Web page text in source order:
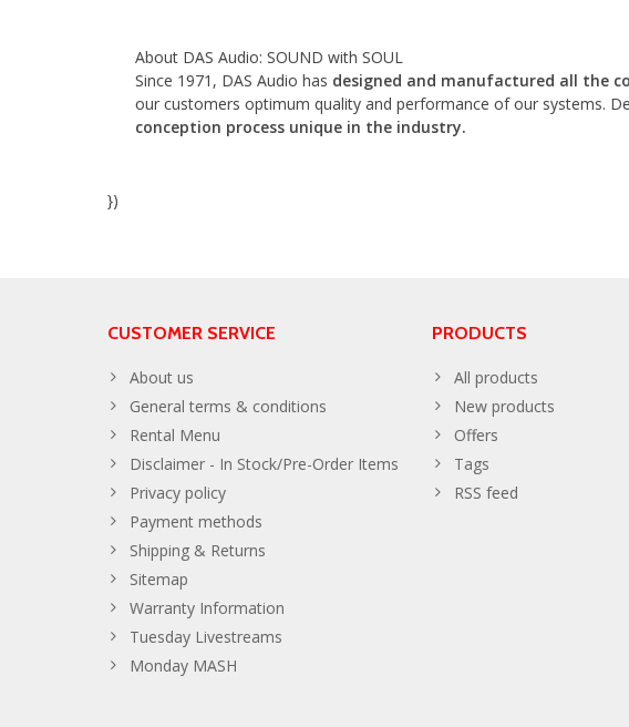
About DAS Audio: SOUND with SOUL
Since 1971, DAS Audio has designed and manufactured all the
our customers optimum quality and performance of our systems.
conception process unique in the industry.
})
CUSTOMER SERVICE
About us
General terms & conditions
Rental Menu
Disclaimer - In Stock/Pre-Order Items
Privacy policy
Payment methods
Shipping & Returns
Sitemap
Warranty Information
Tuesday Livestreams
Monday MASH
PRODUCTS
All products
New products
Offers
Tags
RSS feed